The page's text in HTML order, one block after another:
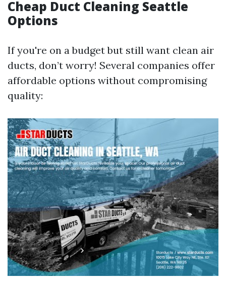
Cheap Duct Cleaning Seattle
Options
If you're on a budget but still want clean air
ducts, don’t worry! Several companies offer
affordable options without compromising
quality: